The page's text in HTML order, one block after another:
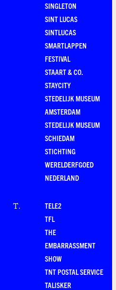
SINGLETON
SINT LUCAS
SINTLUCAS
SMARTLAPPEN
FESTIVAL
STAART & CO.
STAYCITY
STEDELIJK MUSEUM
AMSTERDAM
STEDELIJK MUSEUM
SCHIEDAM
STICHTING
WERELDERFGOED
NEDERLAND
T.
TELE2
TFL
THE
EMBARRASSMENT
SHOW
TNT POSTAL SERVICE
TALISKER